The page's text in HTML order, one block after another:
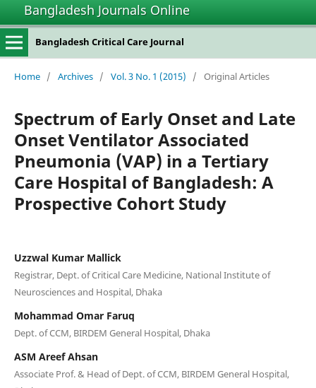
Bangladesh Journals Online
Bangladesh Critical Care Journal
Home / Archives / Vol. 3 No. 1 (2015) / Original Articles
Spectrum of Early Onset and Late
Onset Ventilator Associated
Pneumonia (VAP) in a Tertiary
Care Hospital of Bangladesh: A
Prospective Cohort Study
Uzzwal Kumar Mallick
Registrar, Dept. of Critical Care Medicine, National Institute of
Neurosciences and Hospital, Dhaka
Mohammad Omar Faruq
Dept. of CCM, BIRDEM General Hospital, Dhaka
ASM Areef Ahsan
Associate Prof. & Head of Dept. of CCM, BIRDEM General Hospital,